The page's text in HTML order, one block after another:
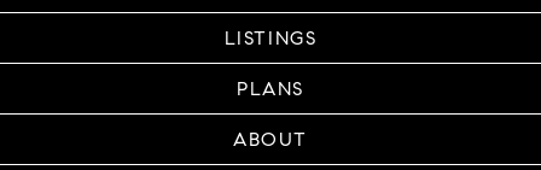
LISTINGS
PLANS
ABOUT